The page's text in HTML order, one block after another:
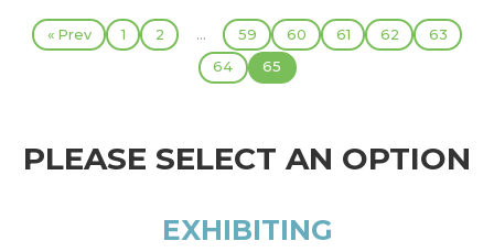
« Prev 1 2 ... 59 60 61 62
63
64
65
PLEASE SELECT AN OPTION
EXHIBITING